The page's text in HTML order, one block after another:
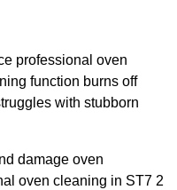
professional oven
function burns off
with stubborn
damage oven
oven cleaning in ST7 2